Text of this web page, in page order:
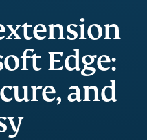
Edge:
and